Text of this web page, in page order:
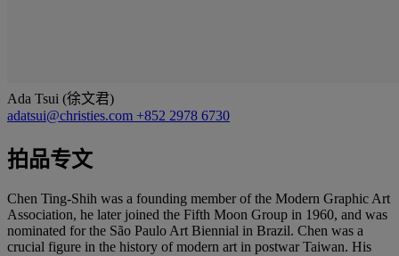
Ada Tsui (徐文君)
adatsui@christies.com +852 2978 6730
拍品专文
Chen Ting-Shih was a founding member of the Modern Graphic Art
Association, he later joined the Fifth Moon Group in 1960, and was
nominated for the São Paulo Art Biennial in Brazil. Chen was a
crucial figure in the history of modern art in postwar Taiwan. His